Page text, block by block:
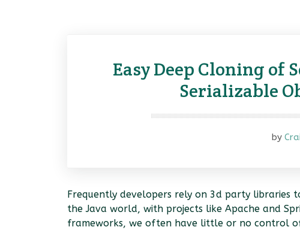
Easy Deep Cloning of
Serializable
by
Frequently developers rely on 3d party libraries
the Java world, with projects like Apache and
frameworks, we often have little or no control